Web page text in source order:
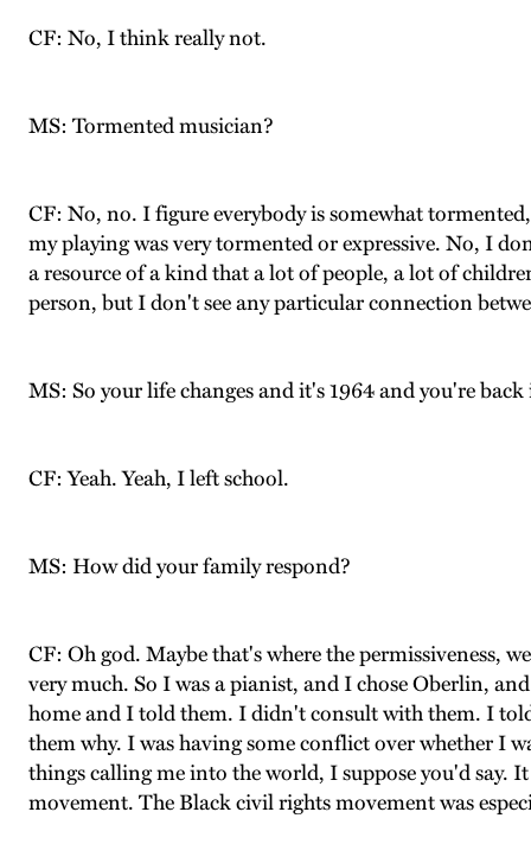
CF: No, I think really not.
MS: Tormented musician?
CF: No, no. I figure everybody is somewhat
my playing was very tormented or expressive. No, I
a resource of a kind that a lot of people, a lot of
person, but I don't see any particular connection
MS: So your life changes and it's 1964 and you're
CF: Yeah. Yeah, I left school.
MS: How did your family respond?
CF: Oh god. Maybe that's where the permissiveness,
very much. So I was a pianist, and I chose Oberlin,
home and I told them. I didn't consult with them. I
them why. I was having some conflict over whether I
things calling me into the world, I suppose you'd say.
movement. The Black civil rights movement was